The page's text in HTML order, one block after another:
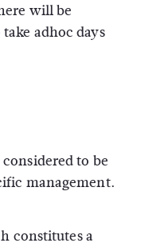
will be
adhoc days
to be
management.
constitutes a